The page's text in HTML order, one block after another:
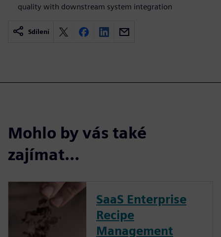
quality with downstream system integration
Sdílení
Mohlo by vás také
zajímat…
SaaS Enterprise
Recipe
Management